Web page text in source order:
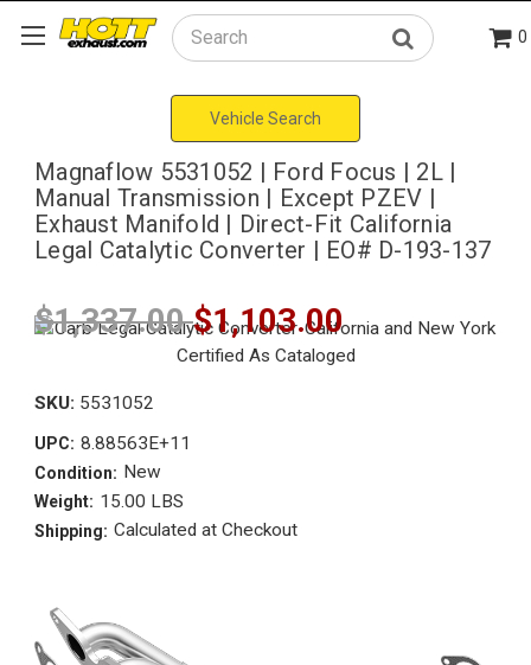
Search 0
Vehicle Search
Magnaflow 5531052 | Ford Focus | 2L |
Manual Transmission | Except PZEV |
Exhaust Manifold | Direct-Fit California
Legal Catalytic Converter | EO# D-193-137
$1,337.00$1,103.00
SKU: 5531052
UPC: 8.88563E+11
Condition: New
Weight: 15.00 LBS
Shipping: Calculated at Checkout